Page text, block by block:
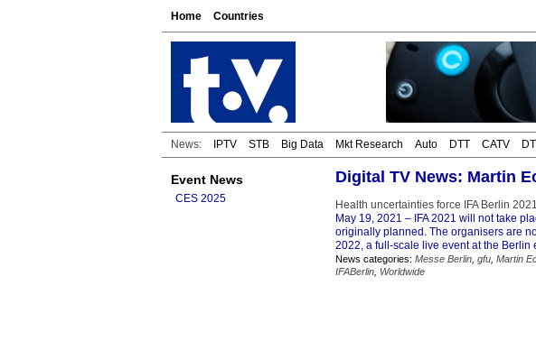
Home Countries
News: IPTV STB Big Data Mkt Research Auto DTT CATV
Event News
CES 2025
Digital TV News: Martin
Health uncertainties force IFA Berlin
May 19, 2021 – IFA 2021 will not take
originally planned. The organisers are
2022, a full-scale live event at the Berlin
News categories: Messe Berlin gfu Martin
IFABerlin Worldwide